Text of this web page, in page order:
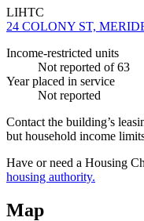
LIHTC
24 COLONY ST,
Income-restricted units
Not reported of 63
Year placed in service
Not reported
Contact the building’s
but household income
Have or need a Housing
housing authority.
Map